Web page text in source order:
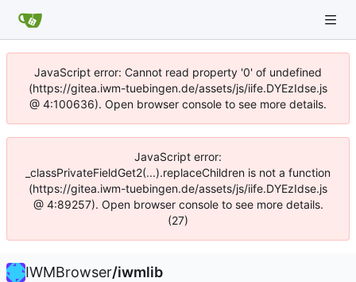
JavaScript error: Cannot read property '0' of undefined
(https://gitea.iwm-tuebingen.de/assets/js/iife.DYEzIdse.js
@ 4:100636). Open browser console to see more details.
JavaScript error:
_classPrivateFieldGet2(...).replaceChildren is not a function
(https://gitea.iwm-tuebingen.de/assets/js/iife.DYEzIdse.js
@ 4:89257). Open browser console to see more details.
(27)
IWMBrowser/iwmlib